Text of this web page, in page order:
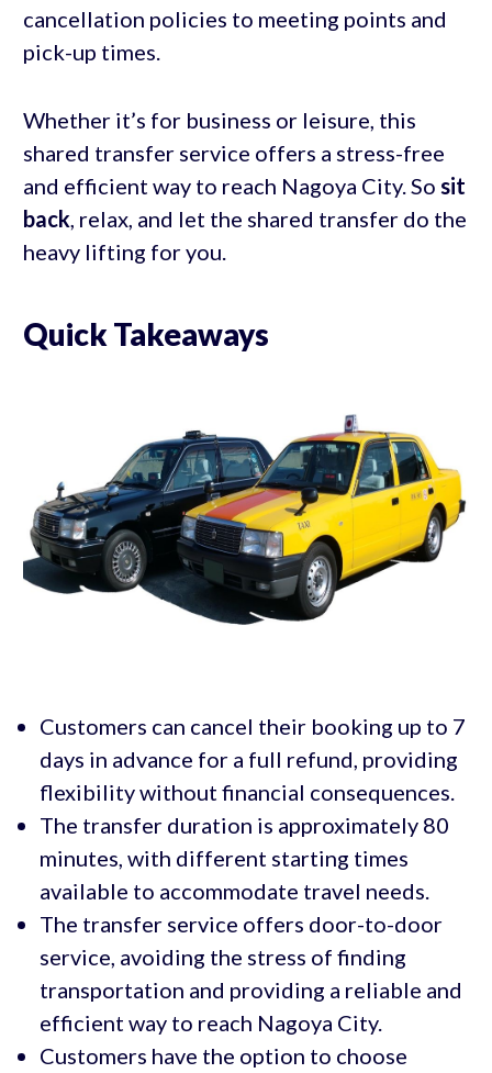
cancellation policies to meeting points and
pick-up times.
Whether it’s for business or leisure, this
shared transfer service offers a stress-free
and efficient way to reach Nagoya City. So sit
back, relax, and let the shared transfer do the
heavy lifting for you.
Quick Takeaways
Customers can cancel their booking up to 7
days in advance for a full refund, providing
flexibility without financial consequences.
The transfer duration is approximately 80
minutes, with different starting times
available to accommodate travel needs.
The transfer service offers door-to-door
service, avoiding the stress of finding
transportation and providing a reliable and
efficient way to reach Nagoya City.
Customers have the option to choose